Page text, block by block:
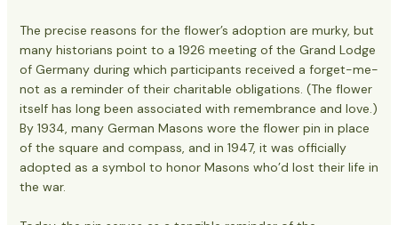
The precise reasons for the flower’s adoption are murky, but
many historians point to a 1926 meeting of the Grand Lodge
of Germany during which participants received a forget-me-
not as a reminder of their charitable obligations. (The flower
itself has long been associated with remembrance and love.)
By 1934, many German Masons wore the flower pin in place
of the square and compass, and in 1947, it was officially
adopted as a symbol to honor Masons who’d lost their life in
the war.